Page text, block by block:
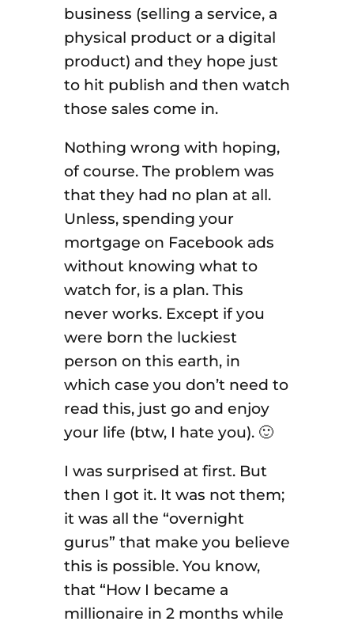
business (selling a service, a
physical product or a digital
product) and they hope just
to hit publish and then watch
those sales come in.
Nothing wrong with hoping,
of course. The problem was
that they had no plan at all.
Unless, spending your
mortgage on Facebook ads
without knowing what to
watch for, is a plan. This
never works. Except if you
were born the luckiest
person on this earth, in
which case you don’t need to
read this, just go and enjoy
your life (btw, I hate you). 🙂
I was surprised at first. But
then I got it. It was not them;
it was all the “overnight
gurus” that make you believe
this is possible. You know,
that “How I became a
millionaire in 2 months while